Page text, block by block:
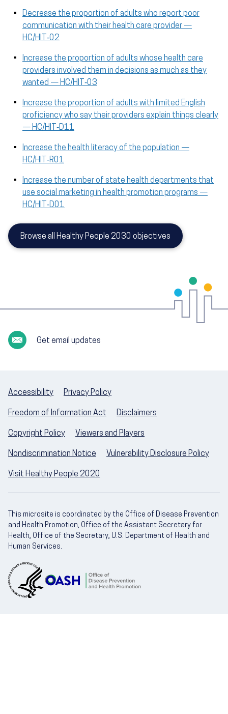
Decrease the proportion of adults who report poor
communication with their health care provider —
HC/HIT‑02
Increase the proportion of adults whose health care
providers involved them in decisions as much as they
wanted — HC/HIT‑03
Increase the proportion of adults with limited English
proficiency who say their providers explain things clearly
— HC/HIT‑D11
Increase the health literacy of the population —
HC/HIT‑R01
Increase the number of state health departments that
use social marketing in health promotion programs —
HC/HIT‑D01
Browse all Healthy People 2030 objectives
Get email updates
Accessibility Privacy Policy
Freedom of Information Act Disclaimers
Copyright Policy Viewers and Players
Nondiscrimination Notice Vulnerability Disclosure Policy
Visit Healthy People 2020
This microsite is coordinated by the Office of Disease Prevention
and Health Promotion, Office of the Assistant Secretary for
Health, Office of the Secretary, U.S. Department of Health and
Human Services.